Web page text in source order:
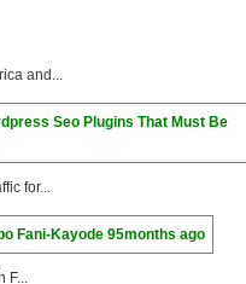
and...
Seo Plugins That Must Be
for...
Fani-Kayode 95months ago
F...